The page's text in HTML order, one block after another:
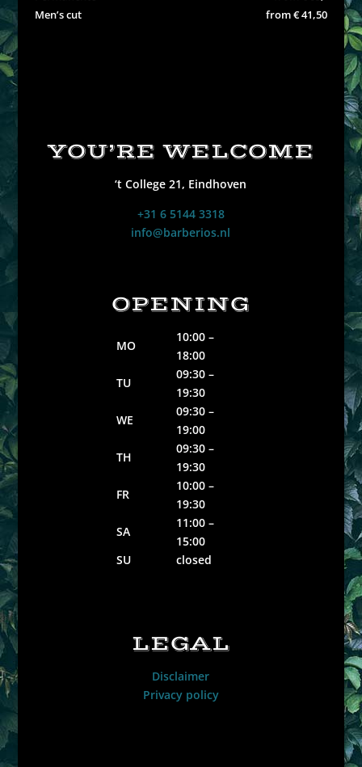
Men’s cut
from € 41,50
YOU’RE WELCOME
‘t College 21, Eindhoven
‭+31 6 5144 3318
info@barberios.nl
OPENING
MO
10:00 –
18:00
TU
09:30 –
19:30
WE
09:30 –
19:00
TH
09:30 –
19:30
FR
10:00 –
19:30
SA
11:00 –
15:00
SU
closed
LEGAL
Disclaimer
Privacy policy